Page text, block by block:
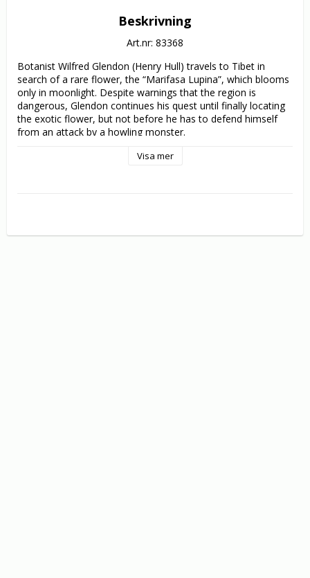
Beskrivning
Art.nr: 83368
Botanist Wilfred Glendon (Henry Hull) travels to Tibet in
search of a rare flower, the “Marifasa Lupina”, which blooms
only in moonlight. Despite warnings that the region is
dangerous, Glendon continues his quest until finally locating
the exotic flower, but not before he has to defend himself
from an attack by a howling monster.
Back in London, Glendon is visited by the enigmatic Dr.
Visa mer